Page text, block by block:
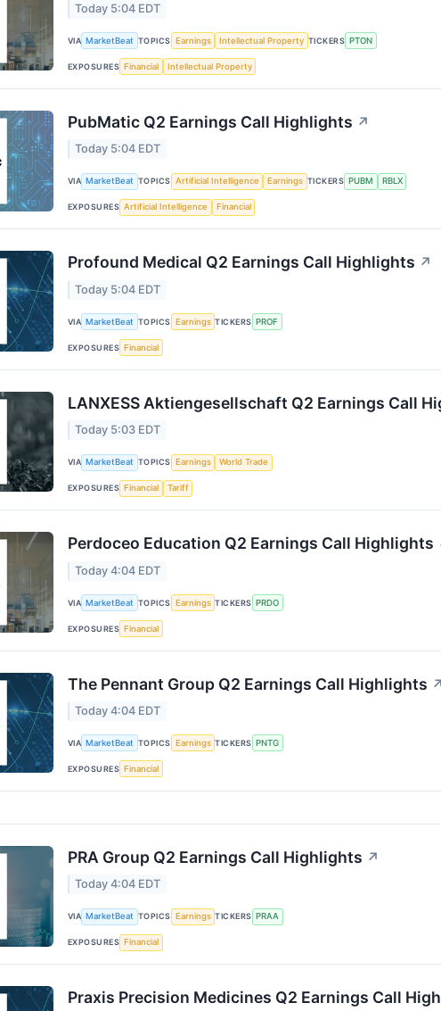
Today 5:04 EDT
VIA MarketBeat TOPICS Earnings Intellectual Property TICKERS PTON
EXPOSURES Financial Intellectual Property
PubMatic Q2 Earnings Call Highlights ↗
Today 5:04 EDT
VIA MarketBeat TOPICS Artificial Intelligence Earnings TICKERS PUBM RBLX
EXPOSURES Artificial Intelligence Financial
Profound Medical Q2 Earnings Call Highlights ↗
Today 5:04 EDT
VIA MarketBeat TOPICS Earnings TICKERS PROF
EXPOSURES Financial
LANXESS Aktiengesellschaft Q2 Earnings Call
Today 5:03 EDT
VIA MarketBeat TOPICS Earnings World Trade
EXPOSURES Financial Tariff
Perdoceo Education Q2 Earnings Call Highlights
Today 4:04 EDT
VIA MarketBeat TOPICS Earnings TICKERS PRDO
EXPOSURES Financial
The Pennant Group Q2 Earnings Call Highlights ↗
Today 4:04 EDT
VIA MarketBeat TOPICS Earnings TICKERS PNTG
EXPOSURES Financial
PRA Group Q2 Earnings Call Highlights ↗
Today 4:04 EDT
VIA MarketBeat TOPICS Earnings TICKERS PRAA
EXPOSURES Financial
Praxis Precision Medicines Q2 Earnings Call